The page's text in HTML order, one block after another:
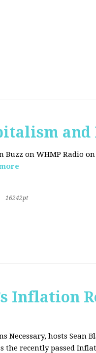
on WHMP Radio
16242pt
Inflation
Necessary, hosts Sean
the recently passed